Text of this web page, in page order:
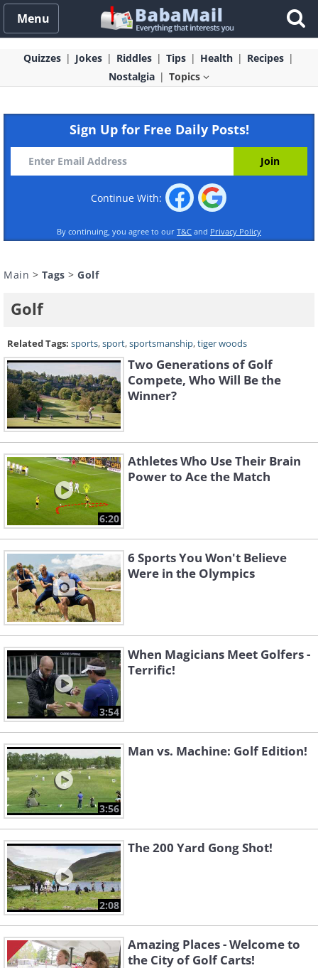
Menu
Quizzes Jokes Riddles Tips Health
Recipes
Nostalgia
Topics
Sign Up for Free Daily Posts!
Continue With:
By continuing, you agree to our T&C and Privacy Policy
Main > Tags > Golf
Golf
Related Tags: sports,sport,sportsmanship,tiger woods
Two Generations of Golf
Compete, Who Will Be the
Winner?
6:20
Athletes Who Use Their Brain
Power to Ace the Match
6 Sports You Won't Believe
Were in the Olympics
3:54
When Magicians Meet Golfers -
Terrific!
3:56
Man vs. Machine: Golf Edition!
2:08
The 200 Yard Gong Shot!
Amazing Places - Welcome to
the City of Golf Carts!